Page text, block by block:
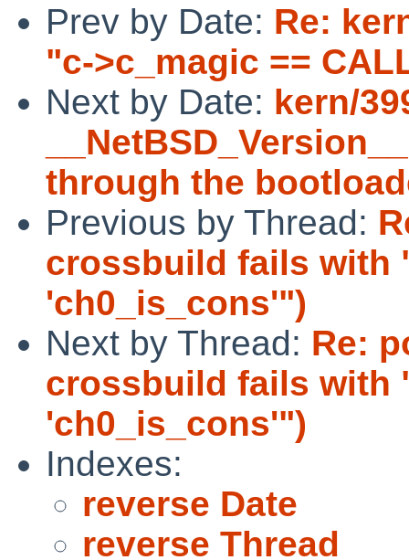
Prev by Date: Re:
"c->c_magic ==
Next by Date: kern/
through the
Previous by Thread:
crossbuild fails with
'ch0_is_cons'")
Next by Thread: Re:
crossbuild fails with
'ch0_is_cons'")
Indexes:
reverse Date
reverse Thread